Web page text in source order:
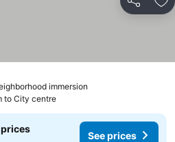
Share
immersion
to City centre
prices
See prices